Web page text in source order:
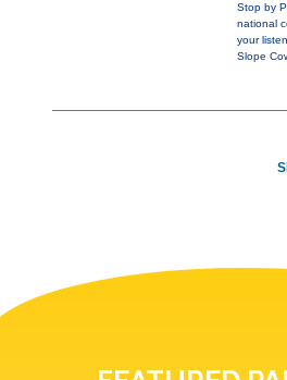
Stop by
national
your
Slope